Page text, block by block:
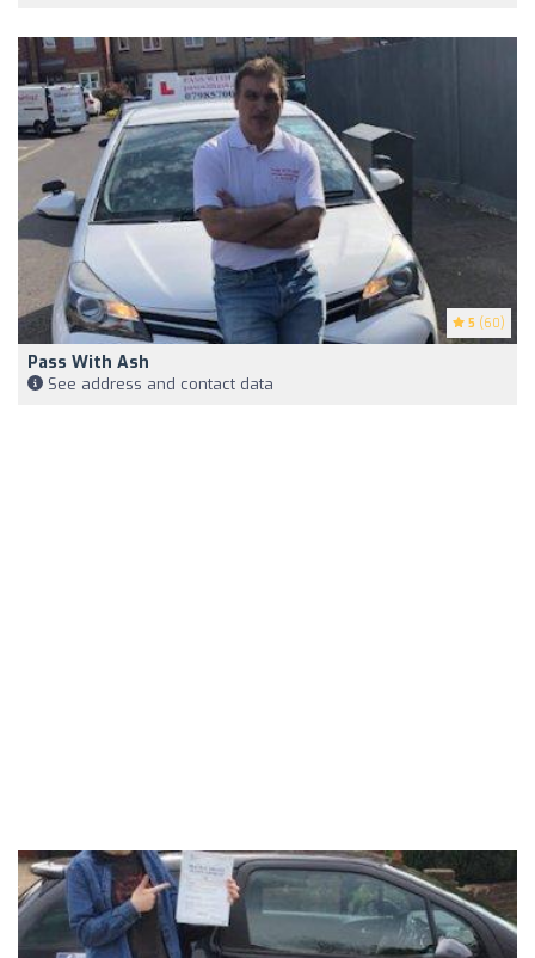
5 (60)
Pass With Ash
See address and contact data